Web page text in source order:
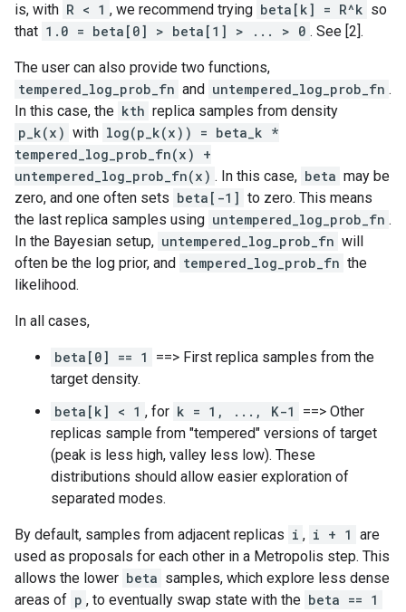
is, with R < 1 , we recommend trying beta[k] = R^k so
that 1.0 = beta[0] > beta[1] > ... > 0 . See [2].
The user can also provide two functions,
tempered_log_prob_fn and untempered_log_prob_fn .
In this case, the kth replica samples from density
p_k(x) with log(p_k(x)) = beta_k *
tempered_log_prob_fn(x) +
untempered_log_prob_fn(x) . In this case, beta may be
zero, and one often sets beta[-1] to zero. This means
the last replica samples using untempered_log_prob_fn .
In the Bayesian setup, untempered_log_prob_fn will
often be the log prior, and tempered_log_prob_fn the
likelihood.
In all cases,
beta[0] == 1
==> First replica samples from the
target density.
beta[k] < 1 , for k = 1, ..., K-1
==> Other
replicas sample from "tempered" versions of target
(peak is less high, valley less low). These
distributions should allow easier exploration of
separated modes.
By default, samples from adjacent replicas i , i + 1 are
used as proposals for each other in a Metropolis step. This
allows the lower beta samples, which explore less dense
areas of p , to eventually swap state with the beta == 1